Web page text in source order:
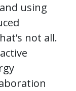
using
not all.